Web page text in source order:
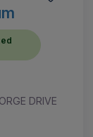
DRIVE